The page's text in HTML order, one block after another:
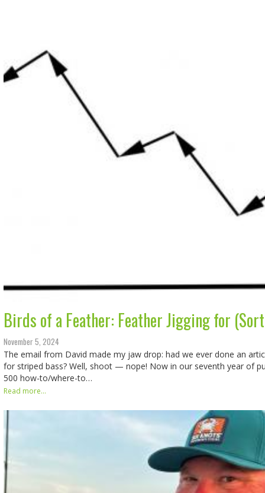
Birds of a Feather: Feather Jigging for
November 5, 2024
The email from David made my jaw drop: had we ever done an
for striped bass? Well, shoot — nope! Now in our seventh year of
500 how-to/where-to…
Read more...